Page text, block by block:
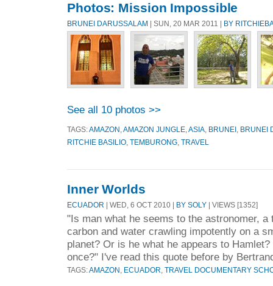
Photos: Mission Impossible
BRUNEI DARUSSALAM | SUN, 20 MAR 2011 | BY
See all 10 photos >>
TAGS:AMAZON AMAZON JUNGLE ASIA BRUNEI
BRUNEI
RITCHIE BASILIO TEMBURONG TRAVEL
Inner Worlds
ECUADOR | WED, 6 OCT 2010 | BY SOLY | VIEWS [1352]
"Is man what he seems to the astronomer, a
carbon and water crawling impotently on a
planet? Or is he what he appears to
once?" I've read this quote before by
TAGS:AMAZON ECUADOR TRAVEL DOCUMENTARY